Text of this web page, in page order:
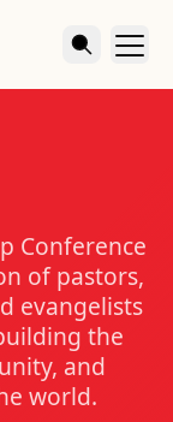
Conference
of pastors,
evangelists
the
and
world.